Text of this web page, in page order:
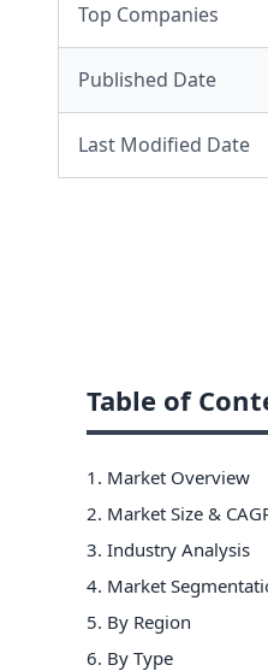
Top Companies
Published Date
Last Modified Date
Table of
1. Market Overview
2. Market Size &
3. Industry Analysis
4. Market
5. By Region
6. By Type